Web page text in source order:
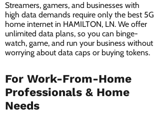
Streamers, gamers, and businesses with
high data demands require only the best 5G
home internet in HAMILTON, LN. We offer
unlimited data plans, so you can binge-
watch, game, and run your business without
worrying about data caps or buying tokens.
For Work-From-Home
Professionals & Home
Needs